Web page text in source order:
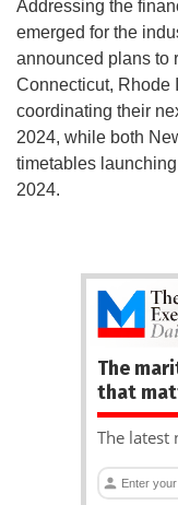
Addressing the
emerged for the
announced plans to
Connecticut, Rhode
coordinating their
2024, while both
timetables
2024.
The
that
The latest